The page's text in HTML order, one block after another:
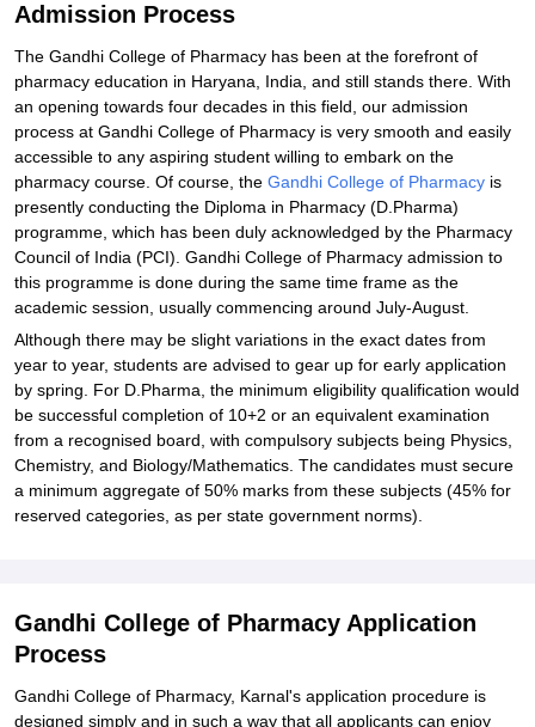
Admission Process
The Gandhi College of Pharmacy has been at the forefront of
pharmacy education in Haryana, India, and still stands there. With
an opening towards four decades in this field, our admission
process at Gandhi College of Pharmacy is very smooth and easily
accessible to any aspiring student willing to embark on the
pharmacy course. Of course, the Gandhi College of Pharmacy is
presently conducting the Diploma in Pharmacy (D.Pharma)
programme, which has been duly acknowledged by the Pharmacy
Council of India (PCI). Gandhi College of Pharmacy admission to
this programme is done during the same time frame as the
academic session, usually commencing around July-August.
Although there may be slight variations in the exact dates from
year to year, students are advised to gear up for early application
by spring. For D.Pharma, the minimum eligibility qualification would
be successful completion of 10+2 or an equivalent examination
from a recognised board, with compulsory subjects being Physics,
Chemistry, and Biology/Mathematics. The candidates must secure
a minimum aggregate of 50% marks from these subjects (45% for
reserved categories, as per state government norms).
Gandhi College of Pharmacy Application
Process
Gandhi College of Pharmacy, Karnal's application procedure is
designed simply and in such a way that all applicants can enjoy